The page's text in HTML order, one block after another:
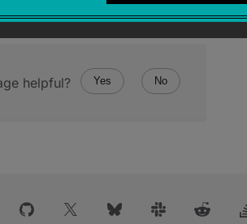
helpful? Yes No